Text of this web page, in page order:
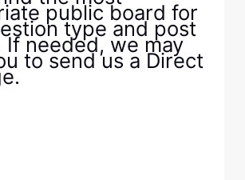
public board for
type and post
If needed, we may
to send us a Direct